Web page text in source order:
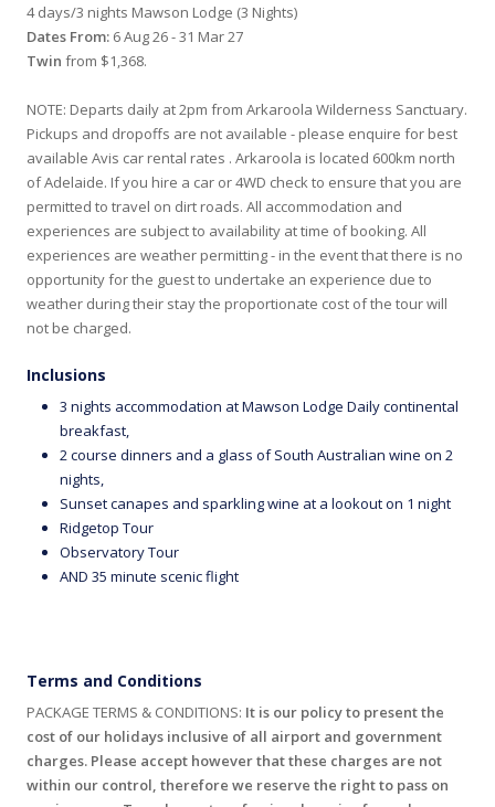
4 days/3 nights Mawson Lodge (3 Nights)
Dates From: 6 Aug 26 - 31 Mar 27
Twin from $1,368.
NOTE: Departs daily at 2pm from Arkaroola Wilderness Sanctuary.
Pickups and dropoffs are not available - please enquire for best
available Avis car rental rates . Arkaroola is located 600km north
of Adelaide. If you hire a car or 4WD check to ensure that you are
permitted to travel on dirt roads. All accommodation and
experiences are subject to availability at time of booking. All
experiences are weather permitting - in the event that there is no
opportunity for the guest to undertake an experience due to
weather during their stay the proportionate cost of the tour will
not be charged.
Inclusions
3 nights accommodation at Mawson Lodge Daily continental
breakfast,
2 course dinners and a glass of South Australian wine on 2
nights,
Sunset canapes and sparkling wine at a lookout on 1 night
Ridgetop Tour
Observatory Tour
AND 35 minute scenic flight
Terms and Conditions
PACKAGE TERMS & CONDITIONS: It is our policy to present the
cost of our holidays inclusive of all airport and government
charges. Please accept however that these charges are not
within our control, therefore we reserve the right to pass on